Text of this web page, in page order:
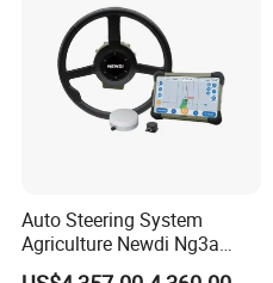
Auto Steering System
Agriculture Newdi Ng3a
GPS Rtk for Tractor